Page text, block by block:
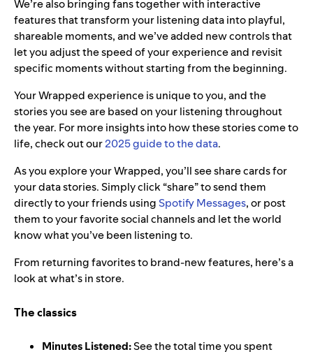
We’re also bringing fans together with interactive
features that transform your listening data into playful,
shareable moments, and we’ve added new controls that
let you adjust the speed of your experience and revisit
specific moments without starting from the beginning.
Your Wrapped experience is unique to you, and the
stories you see are based on your listening throughout
the year. For more insights into how these stories come to
life, check out our2025 guide to the data.
As you explore your Wrapped, you’ll see share cards for
your data stories. Simply click “share” to send them
directly to your friends using Spotify Messages, or post
them to your favorite social channels and let the world
know what you’ve been listening to.
From returning favorites to brand-new features, here’s a
look at what’s in store.
The classics
Minutes Listened:See the total time you spent